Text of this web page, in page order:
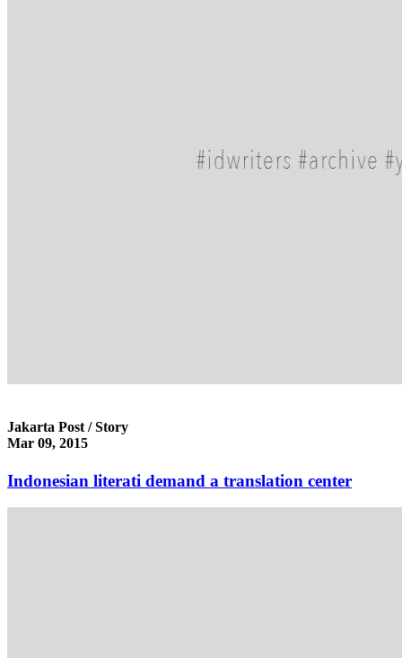
Jakarta Post / Story
Mar 09, 2015
Indonesian literati demand a translation center